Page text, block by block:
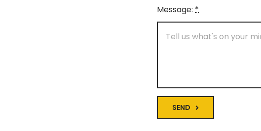
Message:*
SEND